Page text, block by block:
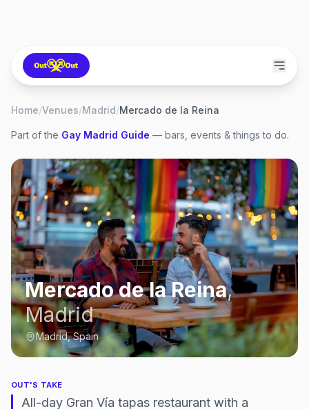
Home/Venues/Madrid/Mercado de la Reina
Part of the Gay Madrid Guide — bars, events & things to do.
Mercado de la Reina,
Madrid
Madrid, Spain
OUT'S TAKE
All-day Gran Vía tapas restaurant with a